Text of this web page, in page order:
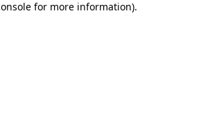
for more information).